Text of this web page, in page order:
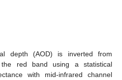
depth (AOD) is inverted from
the red band using a statistical
with mid-infrared channel